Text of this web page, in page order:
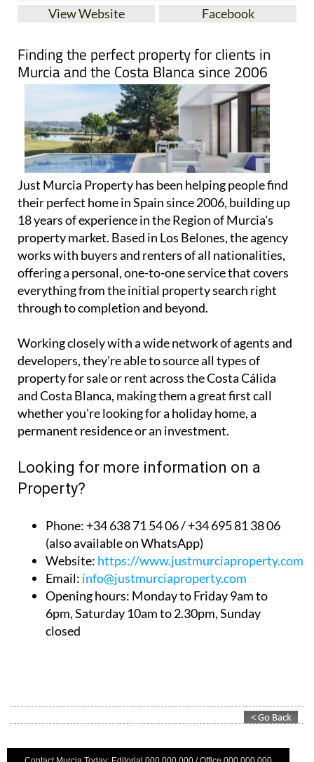
View Website Facebook
Finding the perfect property for clients in
Murcia and the Costa Blanca since 2006
Just Murcia Property has been helping people find
their perfect home in Spain since 2006, building up
18 years of experience in the Region of Murcia's
property market. Based in Los Belones, the agency
works with buyers and renters of all nationalities,
offering a personal, one-to-one service that covers
everything from the initial property search right
through to completion and beyond.
Working closely with a wide network of agents and
developers, they're able to source all types of
property for sale or rent across the Costa Cálida
and Costa Blanca, making them a great first call
whether you're looking for a holiday home, a
permanent residence or an investment.
Looking for more information on a
Property?
Phone: +34 638 71 54 06 / +34 695 81 38 06
(also available on WhatsApp)
Website: https://www.justmurciaproperty.com/
Email: info@justmurciaproperty.com
Opening hours: Monday to Friday 9am to
6pm, Saturday 10am to 2.30pm, Sunday
closed